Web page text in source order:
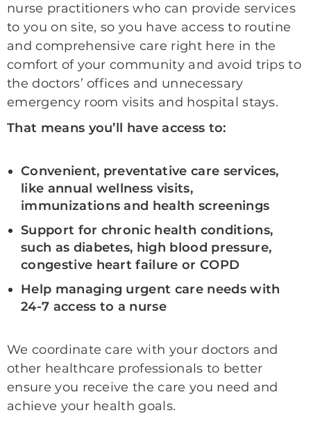
nurse practitioners who can provide services
to you on site, so you have access to routine
and comprehensive care right here in the
comfort of your community and avoid trips to
the doctors’ offices and unnecessary
emergency room visits and hospital stays.
That means you’ll have access to:
Convenient, preventative care services,
like annual wellness visits,
immunizations and health screenings
Support for chronic health conditions,
such as diabetes, high blood pressure,
congestive heart failure or COPD
Help managing urgent care needs with
24-7 access to a nurse
We coordinate care with your doctors and
other healthcare professionals to better
ensure you receive the care you need and
achieve your health goals.